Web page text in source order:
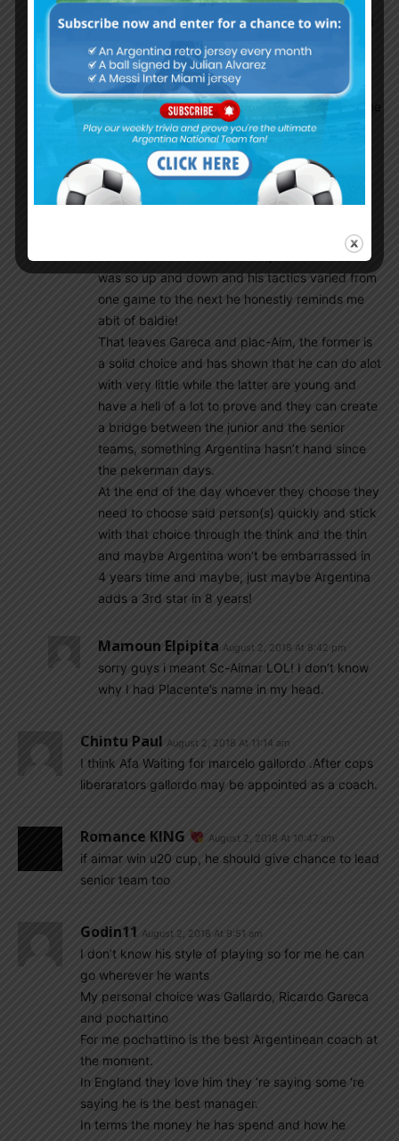
tactics together and even if they bomb at copa
Simeone is not coming (not for a long while),
Pottechino is a good coach but to be honest
he’s another bielsa worshiper, which is one of the
reasons why he is yet to win anything (even
though spurs improved leaps and bounds
because of him) plus the AFA can’t get him
unless they find all those untold millions that
Gallardo Im not so sure about, his River team
was so up and down and his tactics varied from
one game to the next he honestly reminds me
abit of baldie!
That leaves Gareca and plac-Aim, the former is
a solid choice and has shown that he can do alot
with very little while the latter are young and
have a hell of a lot to prove and they can create
a bridge between the junior and the senior
teams, something Argentina hasn’t hand since
the pekerman days.
At the end of the day whoever they choose they
need to choose said person(s) quickly and stick
with that choice through the think and the thin
and maybe Argentina won’t be embarrassed in
4 years time and maybe, just maybe Argentina
adds a 3rd star in 8 years!
Mamoun Elpipita August 2, 2018 At 8:42 pm
sorry guys i meant Sc-Aimar LOL! I don’t know
why I had Placente’s name in my head.
Chintu Paul August 2, 2018 At 11:14 am
I think Afa Waiting for marcelo gallordo .After cops
liberarators gallordo may be appointed as a coach.
Romance KING August 2, 2018 At 10:47 am
if aimar win u20 cup, he should give chance to lead
senior team too
Godin11 August 2, 2018 At 9:51 am
I don’t know his style of playing so for me he can
go wherever he wants
My personal choice was Gallardo, Ricardo Gareca
and pochattino
For me pochattino is the best Argentinean coach at
the moment.
In England they love him they ‘re saying some ‘re
saying he is the best manager.
In terms the money he has spend and how he